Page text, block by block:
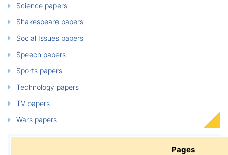
Science papers
Shakespeare papers
Social Issues papers
Speech papers
Sports papers
Technology papers
TV papers
Wars papers
Pages